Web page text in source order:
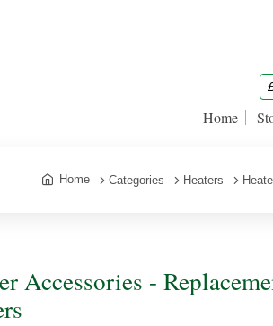
Home
Home Categories Heaters
Accessories -